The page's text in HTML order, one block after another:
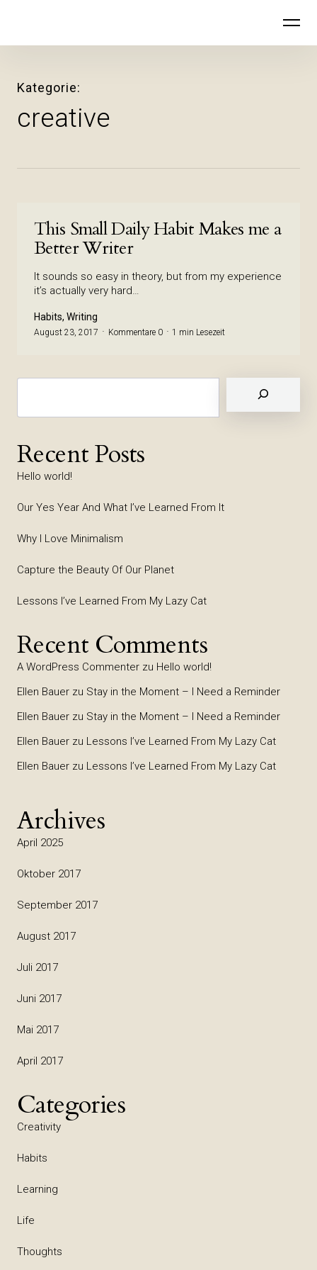
Kategorie
creative
This Small Daily Habit Makes me a
Better Writer
It sounds so easy in theory, but from my experience
it’s actually very hard…
Habits, Writing
August 23, 2017 Kommentare 0 1 min Lesezeit
Recent Posts
Hello world!
Our Yes Year And What I’ve Learned From It
Why I Love Minimalism
Capture the Beauty Of Our Planet
Lessons I’ve Learned From My Lazy Cat
Recent Comments
A WordPress Commenter zu Hello world!
Ellen Bauer zu Stay in the Moment – I Need a Reminder
Ellen Bauer zu Stay in the Moment – I Need a Reminder
Ellen Bauer zu Lessons I’ve Learned From My Lazy Cat
Ellen Bauer zu Lessons I’ve Learned From My Lazy Cat
Archives
April 2025
Oktober 2017
September 2017
August 2017
Juli 2017
Juni 2017
Mai 2017
April 2017
Categories
Creativity
Habits
Learning
Life
Thoughts